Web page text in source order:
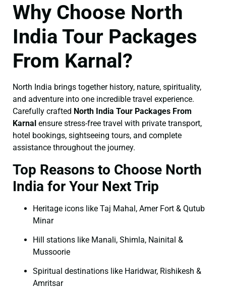
Why Choose North
India Tour Packages
From Karnal?
North India brings together history, nature, spirituality,
and adventure into one incredible travel experience.
Carefully crafted North India Tour Packages From
Karnal ensure stress-free travel with private transport,
hotel bookings, sightseeing tours, and complete
assistance throughout the journey.
Top Reasons to Choose North
India for Your Next Trip
Heritage icons like Taj Mahal, Amer Fort & Qutub
Minar
Hill stations like Manali, Shimla, Nainital &
Mussoorie
Spiritual destinations like Haridwar, Rishikesh &
Amritsar